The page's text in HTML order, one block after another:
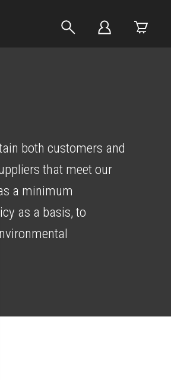
both customers and
that meet our
a minimum
as a basis, to